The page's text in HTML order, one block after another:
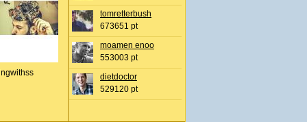
tomretterbush
673651 pt
moamen enoo
553003 pt
dietdoctor
529120 pt